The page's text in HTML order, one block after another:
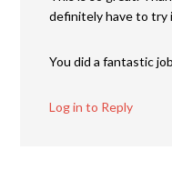
definitely have to try
You did a fantastic
Log in to Reply